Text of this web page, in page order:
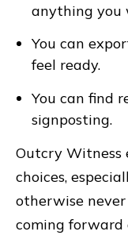
anything you
You can
feel ready.
You can find
signposting.
Outcry Witness
choices,
otherwise
coming